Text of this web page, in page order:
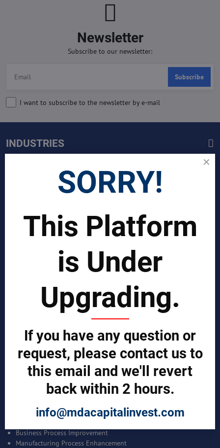
Newsletter
Subscribe to our newsletter:
Subscribe
I want to subscribe to the newsletter by e-mail
INDUSTRIES
SCIENTIST CONTRIBUTOR >>
SOLUTIONS
CUSTOMERS
Manufacturer Account
Distributor Account
JOINT MDA EXPERTS TEAM >>
SERVICES
Business Intelligence Services
Business Process Improvement
Manufacturing Process Enhancement
SORRY!
This Platform
is Under
Upgrading.
If you have any question or
request, please contact us to
this email and we'll revert
back within 2 hours.
info@mdacapitalinvest.com